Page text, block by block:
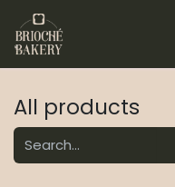
Skip to Content
All products